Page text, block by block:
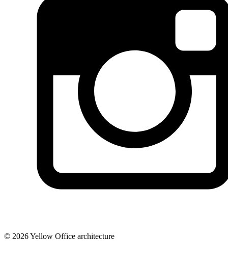
© 2026 Yellow Office architecture